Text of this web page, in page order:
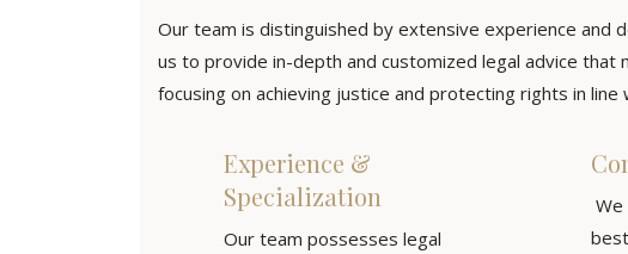
Our team is distinguished by extensive experience and
us to provide in-depth and customized legal advice that
focusing on achieving justice and protecting rights in
Experience &
Specialization
Our team possesses legal